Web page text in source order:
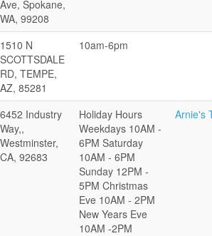
Ave, Spokane,
WA, 99208
1510 N
SCOTTSDALE
RD, TEMPE,
AZ, 85281
10am-6pm
6452 Industry
Way,,
Westminster,
CA, 92683
Holiday Hours
Weekdays 10AM -
6PM Saturday
10AM - 6PM
Sunday 12PM -
5PM Christmas
Eve 10AM - 2PM
New Years Eve
10AM -2PM
Arnie's